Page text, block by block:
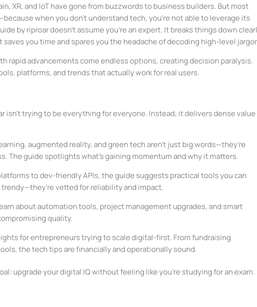
XR, and IoT have gone from buzzwords to business builders. But most
when you don’t understand tech, you’re not able to leverage its
by riproar doesn’t assume you’re an expert. It breaks things down
you time and spares you the headache of decoding high-level
rapid advancements come endless options, creating decision paralysis.
platforms, and trends that actually work for real users.
isn’t trying to be everything for everyone. Instead, it delivers dense
augmented reality, and green tech aren’t just big words—they’re
The guide spotlights what’s gaining momentum and why it matters.
to dev-friendly APIs, the guide suggests practical tools you can
vetted for reliability and impact.
about automation tools, project management upgrades, and smart
quality.
for entrepreneurs trying to scale digital-first. From fundraising
the tech tips are financially and operationally sound.
upgrade your digital IQ without feeling like you’re studying for an exam.